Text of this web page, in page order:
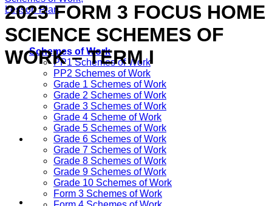
Schemes of Work
PP1 Schemes of Work
PP2 Schemes of Work
Grade 1 Schemes of Work
Grade 2 Schemes of Work
Grade 3 Schemes of Work
Grade 4 Scheme of Work
Grade 5 Schemes of Work
Grade 6 Schemes of Work
Grade 7 Schemes of Work
Grade 8 Schemes of Work
Grade 9 Schemes of Work
Grade 10 Schemes of Work
Form 3 Schemes of Work
2023 FORM 3 FOCUS HOME
SCIENCE SCHEMES OF
WORK – TERM I